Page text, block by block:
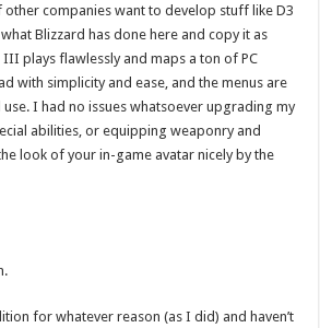
other companies want to develop stuff like D3
Blizzard has done here and copy it as
III plays flawlessly and maps a ton of PC
with simplicity and ease, and the menus are
use. I had no issues whatsoever upgrading my
abilities, or equipping weaponry and
look of your in-game avatar nicely by the
for whatever reason (as I did) and haven’t